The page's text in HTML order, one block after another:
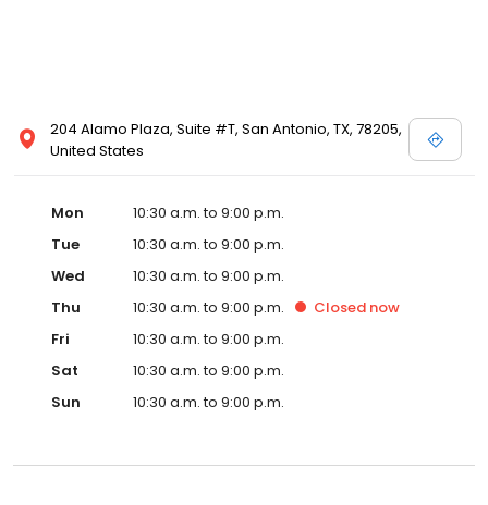
204 Alamo Plaza, Suite #T, San Antonio, TX, 78205,
United States
Mon
10:30 a.m. to 9:00 p.m.
Tue
10:30 a.m. to 9:00 p.m.
Wed
10:30 a.m. to 9:00 p.m.
Thu
10:30 a.m. to 9:00 p.m. Closed now
Fri
10:30 a.m. to 9:00 p.m.
Sat
10:30 a.m. to 9:00 p.m.
Sun
10:30 a.m. to 9:00 p.m.